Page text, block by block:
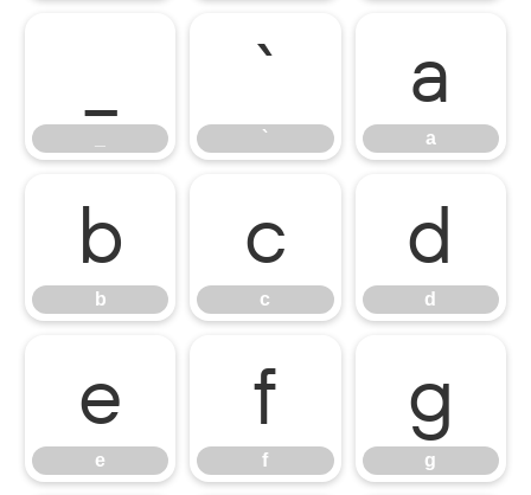
`
`
a
a
b
b
c
c
d
d
e
e
f
f
g
g